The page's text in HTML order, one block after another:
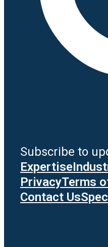
Subscribe to
Expertise
PrivacyTerms
Contact Us